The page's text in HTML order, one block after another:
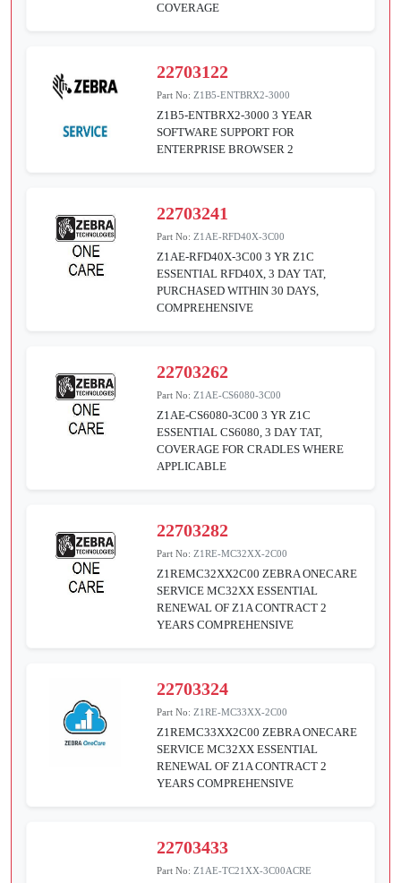
COVERAGE
22703122
Part No:Z1B5-ENTBRX2-3000
Z1B5-ENTBRX2-3000 3 YEAR
SOFTWARE SUPPORT FOR
ENTERPRISE BROWSER 2
22703241
Part No:Z1AE-RFD40X-3C00
Z1AE-RFD40X-3C00 3 YR Z1C
ESSENTIAL RFD40X, 3 DAY TAT,
PURCHASED WITHIN 30 DAYS,
COMPREHENSIVE
22703262
Part No:Z1AE-CS6080-3C00
Z1AE-CS6080-3C00 3 YR Z1C
ESSENTIAL CS6080, 3 DAY TAT,
COVERAGE FOR CRADLES WHERE
APPLICABLE
22703282
Part No:Z1RE-MC32XX-2C00
Z1REMC32XX2C00 ZEBRA ONECARE
SERVICE MC32XX ESSENTIAL
RENEWAL OF Z1A CONTRACT 2
YEARS COMPREHENSIVE
22703324
Part No:Z1RE-MC33XX-2C00
Z1REMC33XX2C00 ZEBRA ONECARE
SERVICE MC32XX ESSENTIAL
RENEWAL OF Z1A CONTRACT 2
YEARS COMPREHENSIVE
22703433
Part No:Z1AE-TC21XX-3C00ACRE